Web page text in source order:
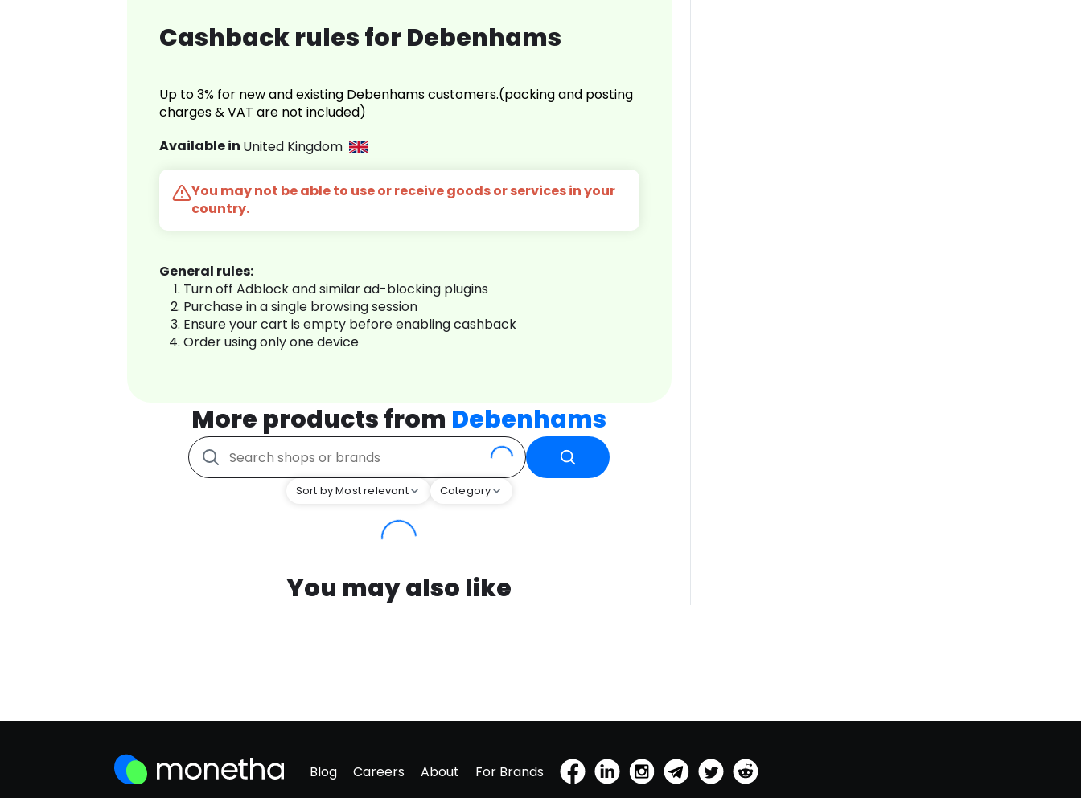
Cashback rules for Debenhams
Up to 3% for new and existing Debenhams customers.(packing and posting
charges & VAT are not included)
Available in United Kingdom
You may not be able to use or receive goods or services in your
country.
General rules:
Turn off Adblock and similar ad-blocking plugins
Purchase in a single browsing session
Ensure your cart is empty before enabling cashback
Order using only one device
More products from Debenhams
Sort by Most relevant Category
You may also like
Blog Careers About For Brands